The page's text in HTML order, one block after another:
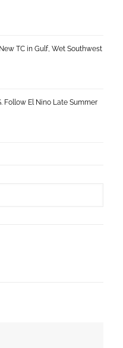
TC in Gulf, Wet Southwest
Follow El Nino Late Summer